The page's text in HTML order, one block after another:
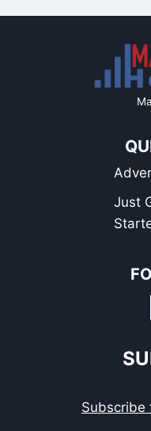
Just
Subscribe